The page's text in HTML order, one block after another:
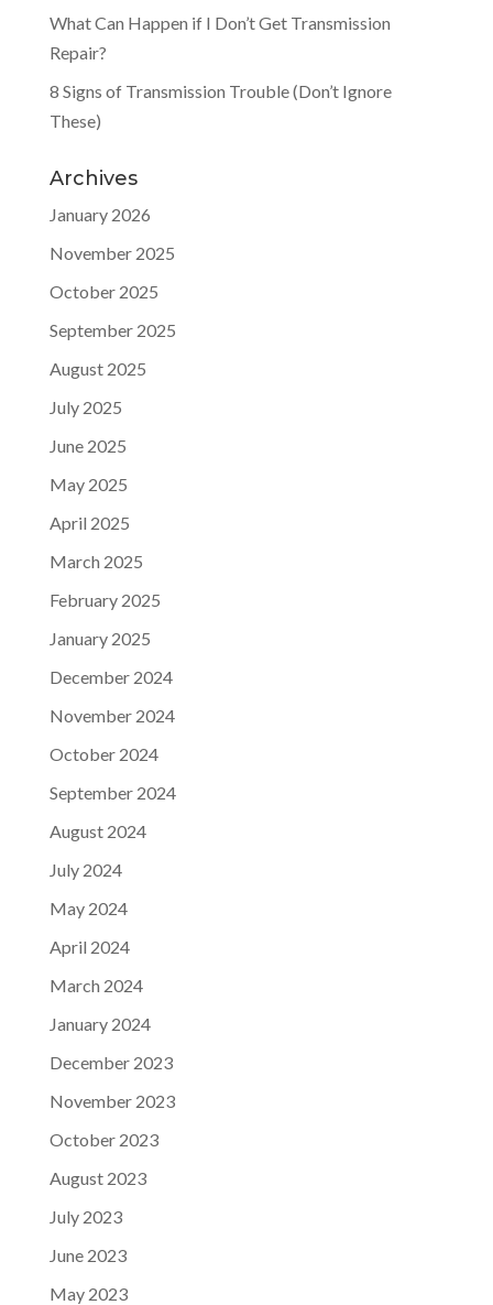
What Can Happen if I Don’t Get Transmission
Repair?
8 Signs of Transmission Trouble (Don’t Ignore
These)
Archives
January 2026
November 2025
October 2025
September 2025
August 2025
July 2025
June 2025
May 2025
April 2025
March 2025
February 2025
January 2025
December 2024
November 2024
October 2024
September 2024
August 2024
July 2024
May 2024
April 2024
March 2024
January 2024
December 2023
November 2023
October 2023
August 2023
July 2023
June 2023
May 2023